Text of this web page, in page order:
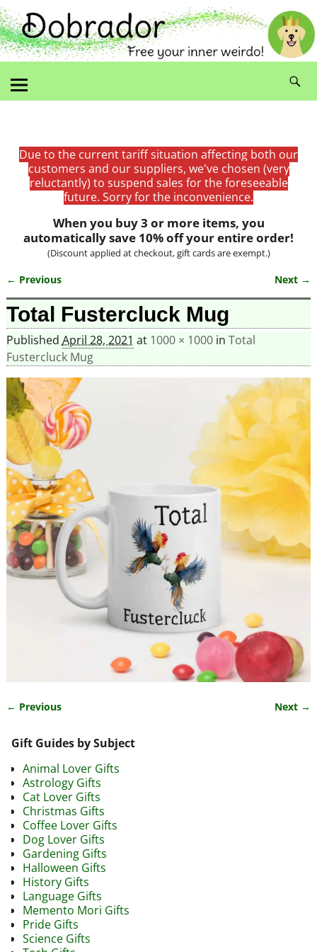
Due to the current tariff situation affecting both our
customers and our suppliers, we've chosen (very
reluctantly) to suspend sales for the foreseeable
future. Sorry for the inconvenience.
When you buy 3 or more items, you
automatically save 10% off your entire order!
(Discount applied at checkout, gift cards are exempt.)
Image navigation
← Previous Next →
Total Fustercluck Mug
Published April 28, 2021 at 1000 × 1000in Total
Fustercluck Mug
← Previous Next →
Gift Guides by Subject
Animal Lover Gifts
Astrology Gifts
Cat Lover Gifts
Christmas Gifts
Coffee Lover Gifts
Dog Lover Gifts
Gardening Gifts
Halloween Gifts
History Gifts
Language Gifts
Memento Mori Gifts
Pride Gifts
Science Gifts